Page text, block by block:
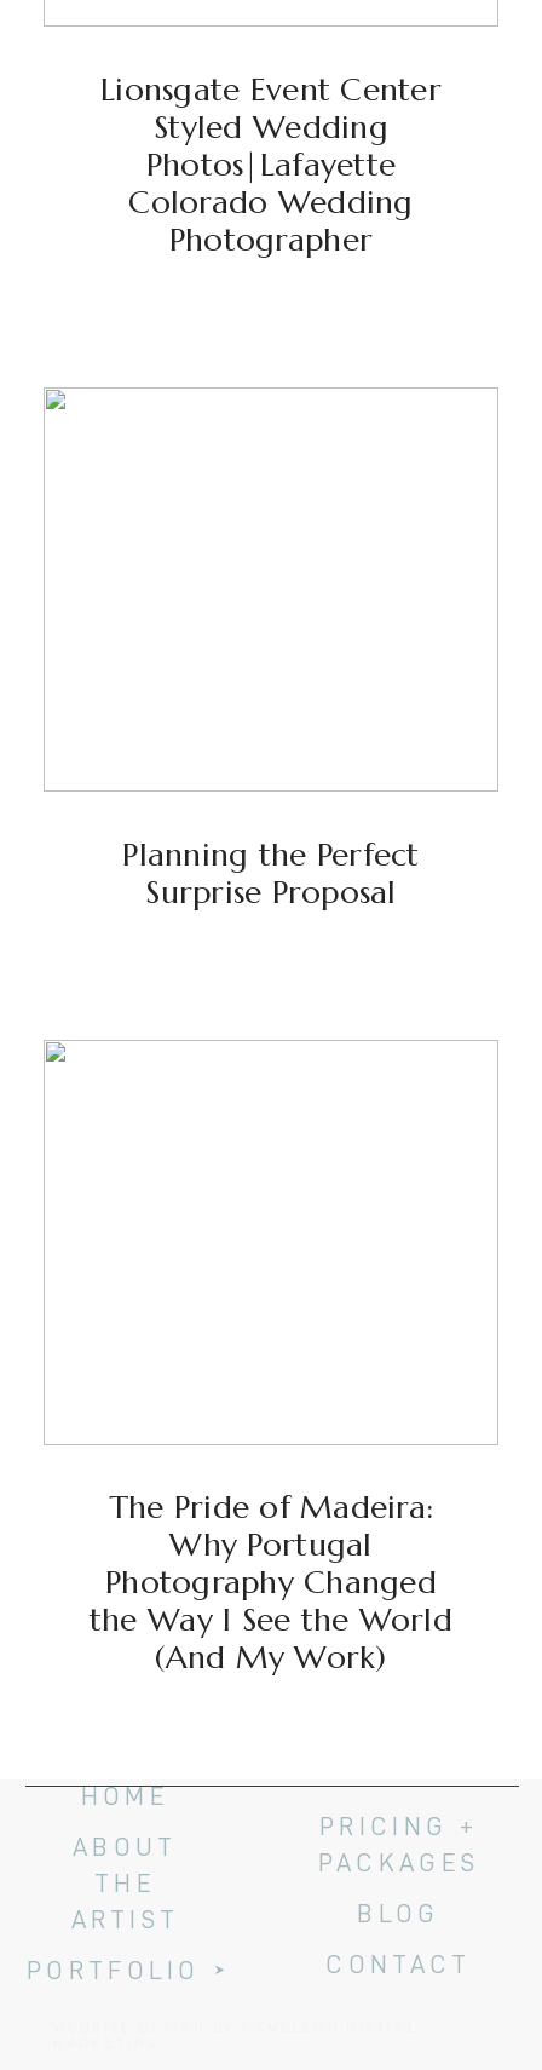
Lionsgate Event Center
Styled Wedding
Photos|Lafayette
Colorado Wedding
Photographer
Planning the Perfect
Surprise Proposal
The Pride of Madeira:
Why Portugal
Photography Changed
the Way I See the World
(And My Work)
HOME
ABOUT
THE
ARTIST
PORTFOLIO
PRICING +
PACKAGES
BLOG
CONTACT